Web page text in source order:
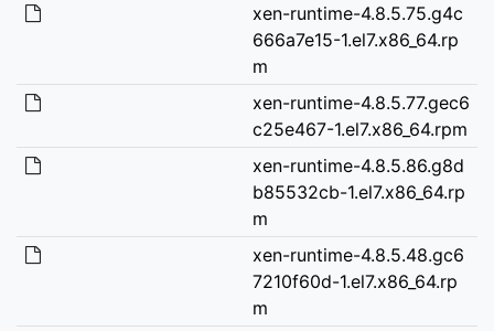
xen-runtime-4.8.5.75.g4c
666a7e15-1.el7.x86_64.rp
m
xen-runtime-4.8.5.77.gec6
c25e467-1.el7.x86_64.rpm
xen-runtime-4.8.5.86.g8d
b85532cb-1.el7.x86_64.rp
m
xen-runtime-4.8.5.48.gc6
7210f60d-1.el7.x86_64.rp
m